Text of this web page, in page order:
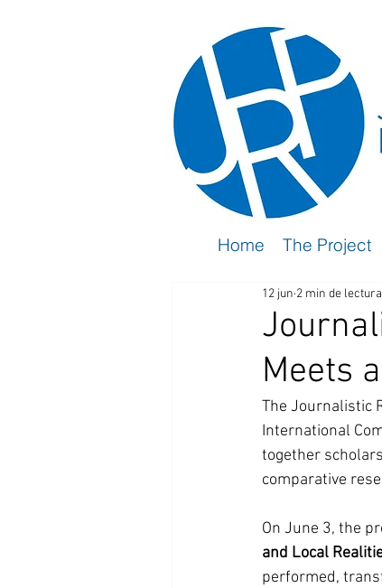
Meets
12 jun 2 min de lectura
The Journalistic
International
together
comparative
On June 3, the
and Local
performed,
Home The Project